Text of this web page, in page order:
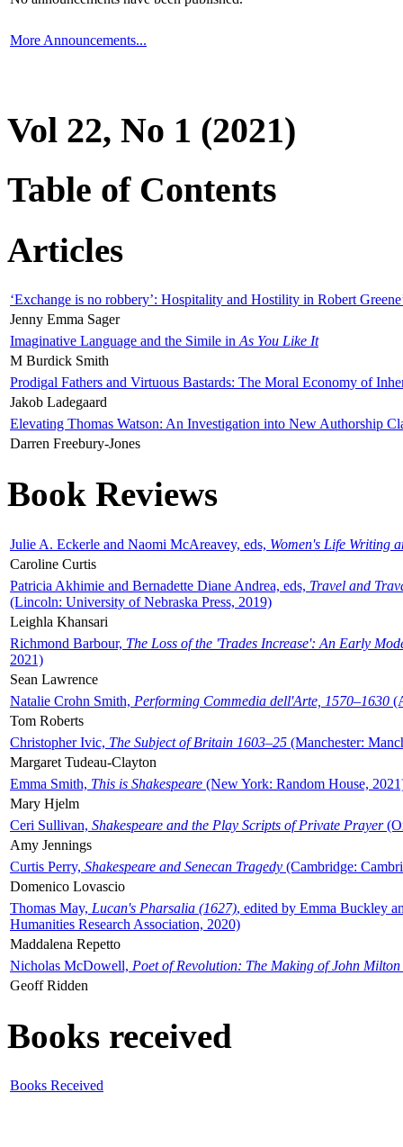
More Announcements...
Vol 22, No 1 (2021)
Table of Contents
Articles
‘Exchange is no robbery’: Hospitality and Hostility in Robert
Jenny Emma Sager
Imaginative Language and the Simile in As You Like It
M Burdick Smith
Prodigal Fathers and Virtuous Bastards: The Moral Economy of
Jakob Ladegaard
Elevating Thomas Watson: An Investigation into New Authorship
Darren Freebury-Jones
Book Reviews
Julie A. Eckerle and Naomi McAreavey, eds, Women's Life Writing
Caroline Curtis
Patricia Akhimie and Bernadette Diane Andrea, eds, Travel and
(Lincoln: University of Nebraska Press, 2019)
Leighla Khansari
Richmond Barbour, The Loss of the 'Trades Increase': An Early
2021)
Sean Lawrence
Natalie Crohn Smith, Performing Commedia dell'Arte, 1570–1630
Tom Roberts
Christopher Ivic, The Subject of Britain 1603–25 (Manchester:
Margaret Tudeau-Clayton
Emma Smith, This is Shakespeare (New York: Random House,
Mary Hjelm
Ceri Sullivan, Shakespeare and the Play Scripts of Private Prayer
Amy Jennings
Curtis Perry, Shakespeare and Senecan Tragedy (Cambridge:
Domenico Lovascio
Thomas May, Lucan's Pharsalia (1627), edited by Emma Buckley
Humanities Research Association, 2020)
Maddalena Repetto
Nicholas McDowell, Poet of Revolution: The Making of John Milton
Geoff Ridden
Books received
Books Received